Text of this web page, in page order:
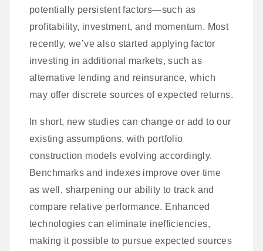
potentially persistent factors—such as
profitability, investment, and momentum. Most
recently, we’ve also started applying factor
investing in additional markets, such as
alternative lending and reinsurance, which
may offer discrete sources of expected returns.
In short, new studies can change or add to our
existing assumptions, with portfolio
construction models evolving accordingly.
Benchmarks and indexes improve over time
as well, sharpening our ability to track and
compare relative performance. Enhanced
technologies can eliminate inefficiencies,
making it possible to pursue expected sources